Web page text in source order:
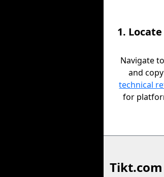
1.
Navigate
and
technical
for